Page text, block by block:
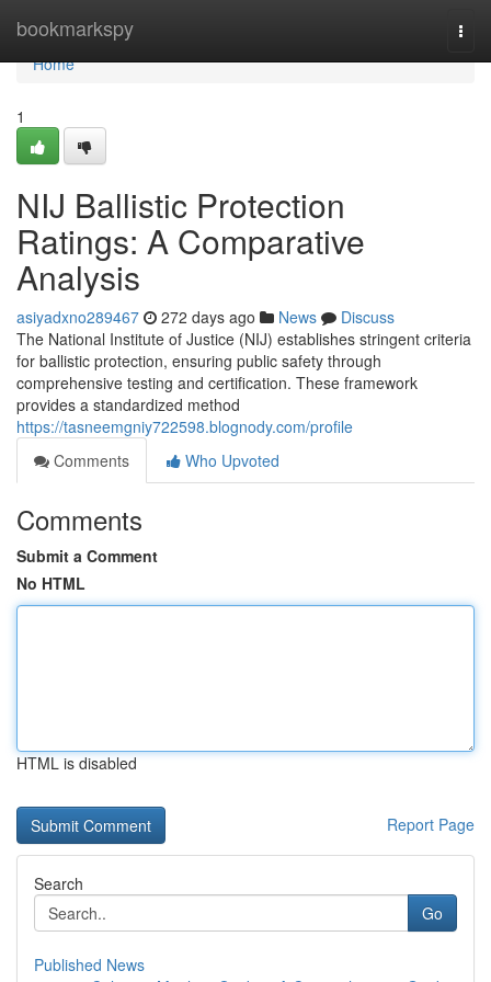
bookmarkspy
Home
Home
1
NIJ Ballistic Protection
Ratings: A Comparative
Analysis
asiyadxno289467 272 days ago News
Discuss
The National Institute of Justice (NIJ) establishes stringent criteria
for ballistic protection, ensuring public safety through
comprehensive testing and certification. These framework
provides a standardized method
https://tasneemgniy722598.blognody.com/profile
Comments
Who Upvoted
Comments
Submit a Comment
No HTML
HTML is disabled
Report Page
Search
Go
Published News